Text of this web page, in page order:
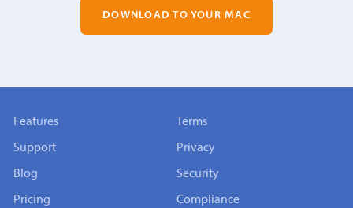
DOWNLOAD TO YOUR MAC
Features
Support
Blog
Pricing
Terms
Privacy
Security
Compliance